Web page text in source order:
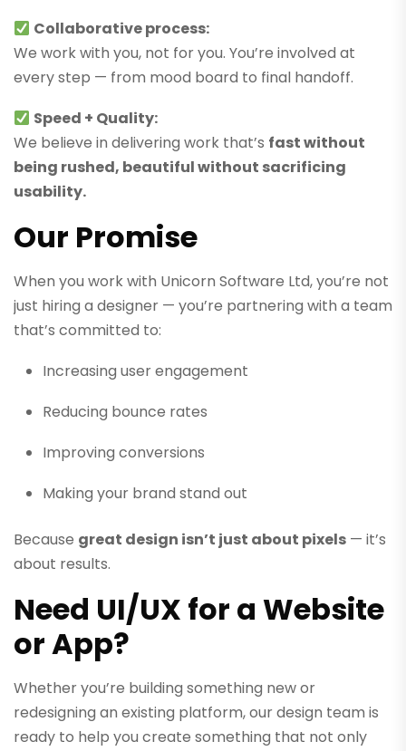
Collaborative process:
We work with you, not for you. You’re involved at
every step — from mood board to final handoff.
Speed + Quality:
We believe in delivering work that’s fast without
being rushed, beautiful without sacrificing
usability.
Our Promise
When you work with Unicorn Software Ltd, you’re not
just hiring a designer — you’re partnering with a team
that’s committed to:
Increasing user engagement
Reducing bounce rates
Improving conversions
Making your brand stand out
Because great design isn’t just about pixels — it’s
about results.
Need UI/UX for a Website
or App?
Whether you’re building something new or
redesigning an existing platform, our design team is
ready to help you create something that not only